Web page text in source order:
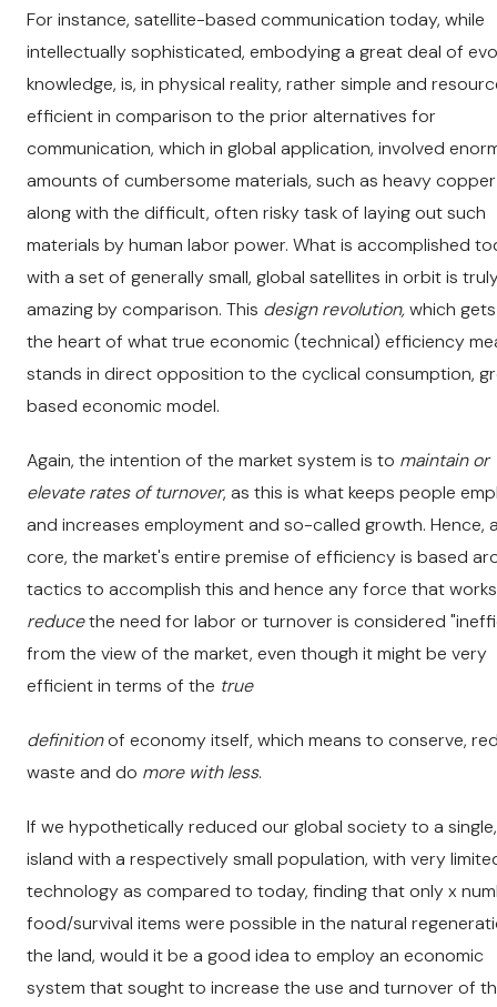
For instance, satellite-based communication today, while
intellectually sophisticated, embodying a great deal of
knowledge, is, in physical reality, rather simple and
efficient in comparison to the prior alternatives for
communication, which in global application, involved
amounts of cumbersome materials, such as heavy
along with the difficult, often risky task of laying out such
materials by human labor power. What is accomplished
with a set of generally small, global satellites in orbit is
amazing by comparison. This design revolution,which
the heart of what true economic (technical) efficiency
stands in direct opposition to the cyclical consumption,
based economic model.
Again, the intention of the market system is to maintain or
elevate rates of turnover, as this is what keeps people
and increases employment and so-called growth. Hence,
core, the market's entire premise of efficiency is based
tactics to accomplish this and hence any force that
reducethe need for labor or turnover is considered
from the view of the market, even though it might be very
efficient in terms of the true
definitionof economy itself, which means to conserve,
waste and do more with less.
If we hypothetically reduced our global society to a
island with a respectively small population, with very
technology as compared to today, finding that only x
food/survival items were possible in the natural
the land, would it be a good idea to employ an economic
system that sought to increase the use and turnover of